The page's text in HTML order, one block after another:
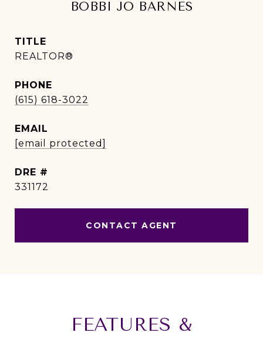
BOBBI JO BARNES
TITLE
REALTOR®
PHONE
(615) 618-3022
EMAIL
[email protected]
DRE #
331172
CONTACT AGENT
FEATURES &